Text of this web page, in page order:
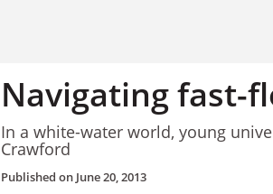
Navigating fast-
In a white-water world, young
Crawford
Published on June 20, 2013